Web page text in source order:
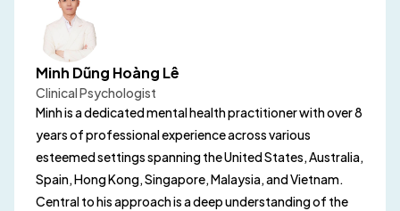
Minh Dũng Hoàng Lê
Clinical Psychologist
Minh is a dedicated mental health practitioner with over 8
years of professional experience across various
esteemed settings spanning the United States, Australia,
Spain, Hong Kong, Singapore, Malaysia, and Vietnam.
Central to his approach is a deep understanding of the